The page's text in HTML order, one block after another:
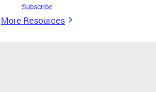
Subscribe
More Resources